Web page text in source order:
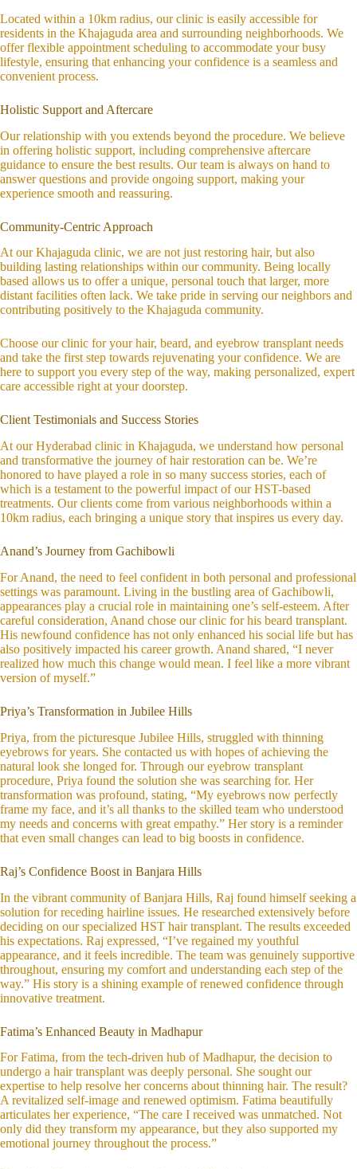
Located within a 10km radius, our clinic is easily accessible for
residents in the Khajaguda area and surrounding neighborhoods. We
offer flexible appointment scheduling to accommodate your busy
lifestyle, ensuring that enhancing your confidence is a seamless and
convenient process.
Holistic Support and Aftercare
Our relationship with you extends beyond the procedure. We believe
in offering holistic support, including comprehensive aftercare
guidance to ensure the best results. Our team is always on hand to
answer questions and provide ongoing support, making your
experience smooth and reassuring.
Community-Centric Approach
At our Khajaguda clinic, we are not just restoring hair, but also
building lasting relationships within our community. Being locally
based allows us to offer a unique, personal touch that larger, more
distant facilities often lack. We take pride in serving our neighbors and
contributing positively to the Khajaguda community.
Choose our clinic for your hair, beard, and eyebrow transplant needs
and take the first step towards rejuvenating your confidence. We are
here to support you every step of the way, making personalized, expert
care accessible right at your doorstep.
Client Testimonials and Success Stories
At our Hyderabad clinic in Khajaguda, we understand how personal
and transformative the journey of hair restoration can be. We’re
honored to have played a role in so many success stories, each of
which is a testament to the powerful impact of our HST-based
treatments. Our clients come from various neighborhoods within a
10km radius, each bringing a unique story that inspires us every day.
Anand’s Journey from Gachibowli
For Anand, the need to feel confident in both personal and professional
settings was paramount. Living in the bustling area of Gachibowli,
appearances play a crucial role in maintaining one’s self-esteem. After
careful consideration, Anand chose our clinic for his beard transplant.
His newfound confidence has not only enhanced his social life but has
also positively impacted his career growth. Anand shared, “I never
realized how much this change would mean. I feel like a more vibrant
version of myself.”
Priya’s Transformation in Jubilee Hills
Priya, from the picturesque Jubilee Hills, struggled with thinning
eyebrows for years. She contacted us with hopes of achieving the
natural look she longed for. Through our eyebrow transplant
procedure, Priya found the solution she was searching for. Her
transformation was profound, stating, “My eyebrows now perfectly
frame my face, and it’s all thanks to the skilled team who understood
my needs and concerns with great empathy.” Her story is a reminder
that even small changes can lead to big boosts in confidence.
Raj’s Confidence Boost in Banjara Hills
In the vibrant community of Banjara Hills, Raj found himself seeking a
solution for receding hairline issues. He researched extensively before
deciding on our specialized HST hair transplant. The results exceeded
his expectations. Raj expressed, “I’ve regained my youthful
appearance, and it feels incredible. The team was genuinely supportive
throughout, ensuring my comfort and understanding each step of the
way.” His story is a shining example of renewed confidence through
innovative treatment.
Fatima’s Enhanced Beauty in Madhapur
For Fatima, from the tech-driven hub of Madhapur, the decision to
undergo a hair transplant was deeply personal. She sought our
expertise to help resolve her concerns about thinning hair. The result?
A revitalized self-image and renewed optimism. Fatima beautifully
articulates her experience, “The care I received was unmatched. Not
only did they transform my appearance, but they also supported my
emotional journey throughout the process.”